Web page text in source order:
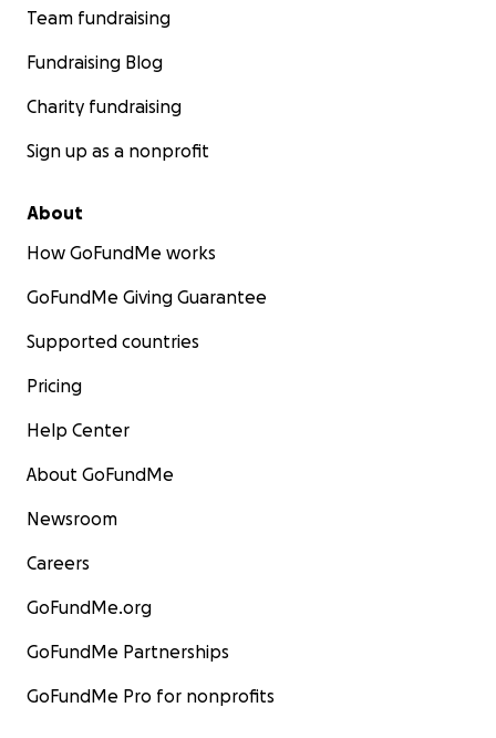
Team fundraising
Fundraising Blog
Charity fundraising
Sign up as a nonprofit
About
How GoFundMe works
GoFundMe Giving Guarantee
Supported countries
Pricing
Help Center
About GoFundMe
Newsroom
Careers
GoFundMe.org
GoFundMe Partnerships
GoFundMe Pro for nonprofits